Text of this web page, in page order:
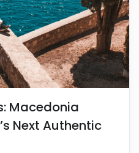
Macedonia
Next Authentic